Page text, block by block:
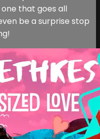
that goes all
be a surprise stop